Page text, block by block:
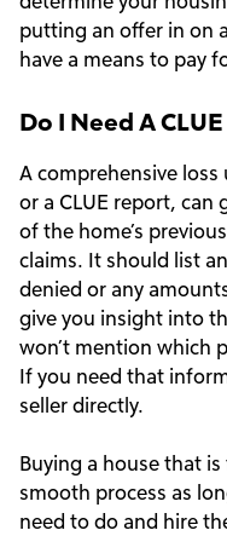
putting an offer in on
have a means to pay
Do I Need A
A comprehensive
or a CLUE report,
of the home’s
claims. It should list
denied or any
give you insight into
won’t mention which
If you need that
seller directly.
Buying a house that
smooth process as
need to do and hire